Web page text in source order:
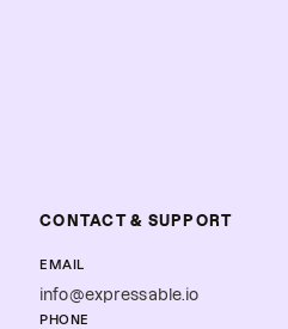
CONTACT & SUPPORT
EMAIL
info@expressable.io
PHONE